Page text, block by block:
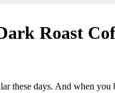
Roast
these days. And when you